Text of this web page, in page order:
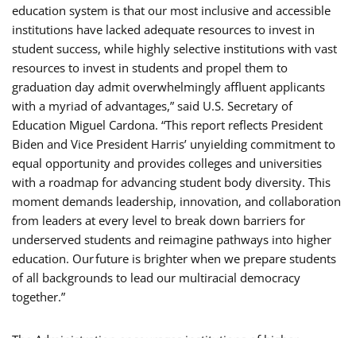
education system is that our most inclusive and accessible
institutions have lacked adequate resources to invest in
student success, while highly selective institutions with vast
resources to invest in students and propel them to
graduation day admit overwhelmingly affluent applicants
with a myriad of advantages,” said U.S. Secretary of
Education Miguel Cardona. “This report reflects President
Biden and Vice President Harris’ unyielding commitment to
equal opportunity and provides colleges and universities
with a roadmap for advancing student body diversity. This
moment demands leadership, innovation, and collaboration
from leaders at every level to break down barriers for
underserved students and reimagine pathways into higher
education. Our future is brighter when we prepare students
of all backgrounds to lead our multiracial democracy
together.”